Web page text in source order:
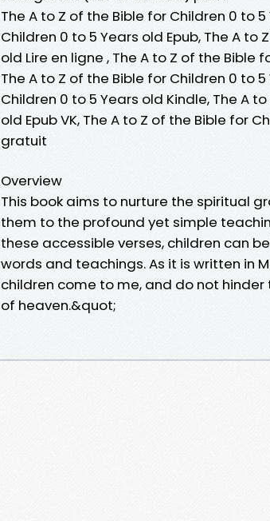
The A to Z of the Bible for Children 0 to
Children 0 to 5 Years old Epub, The A to
old Lire en ligne , The A to Z of the Bible
The A to Z of the Bible for Children 0 to
Children 0 to 5 Years old Kindle, The A
old Epub VK, The A to Z of the Bible for
gratuit
Overview
This book aims to nurture the spiritual
them to the profound yet simple
these accessible verses, children can
words and teachings. As it is written in
children come to me, and do not
of heaven.&quot;